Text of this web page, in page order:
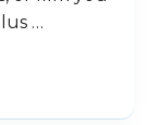
…